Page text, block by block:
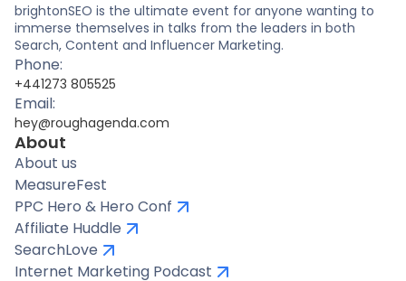
brightonSEO is the ultimate event for anyone wanting to
immerse themselves in talks from the leaders in both
Search, Content and Influencer Marketing.
Phone:
+441273 805525
Email:
hey@roughagenda.com
About
About us
MeasureFest
PPC Hero & Hero Conf
Affiliate Huddle
SearchLove
Internet Marketing Podcast